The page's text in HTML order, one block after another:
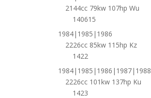
2144cc 79kw 107hp Wu
140615
1984|1985|1986
2226cc 85kw 115hp Kz
1422
1984|1985|1986|1987|1988
2226cc 101kw 137hp Ku
1423